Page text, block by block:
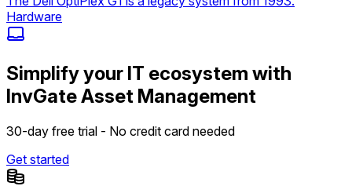
Hardware
Simplify your IT ecosystem with
InvGate Asset Management
30-day free trial - No credit card needed
Get started